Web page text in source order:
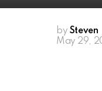
by Steven
May 29,